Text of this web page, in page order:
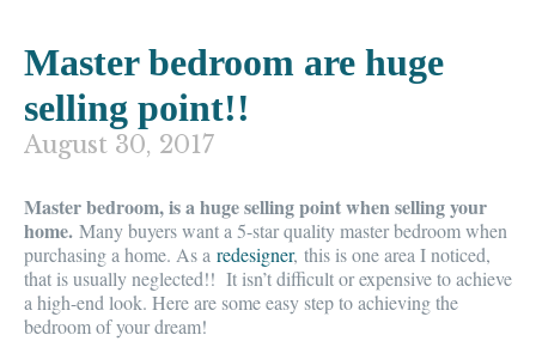
Master bedroom are huge
selling point!!
August 30, 2017
Master bedroom, is a huge selling point when selling your
home. Many buyers want a5-star quality master bedroomwhen
purchasing a home. As a redesigner, this is one area I noticed,
that is usually neglected!! It isn’t difficult or expensive to achieve
a high-end look. Here are some easy step to achieving the
bedroom of your dream!